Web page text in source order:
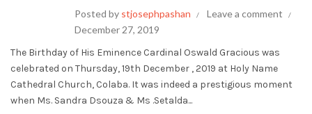
Posted by stjosephpashan
Leave a comment
December 27, 2019
The Birthday of His Eminence Cardinal Oswald Gracious was
celebrated on Thursday, 19th December , 2019 at Holy Name
Cathedral Church, Colaba. It was indeed a prestigious moment
when Ms. Sandra Dsouza & Ms .Setalda...